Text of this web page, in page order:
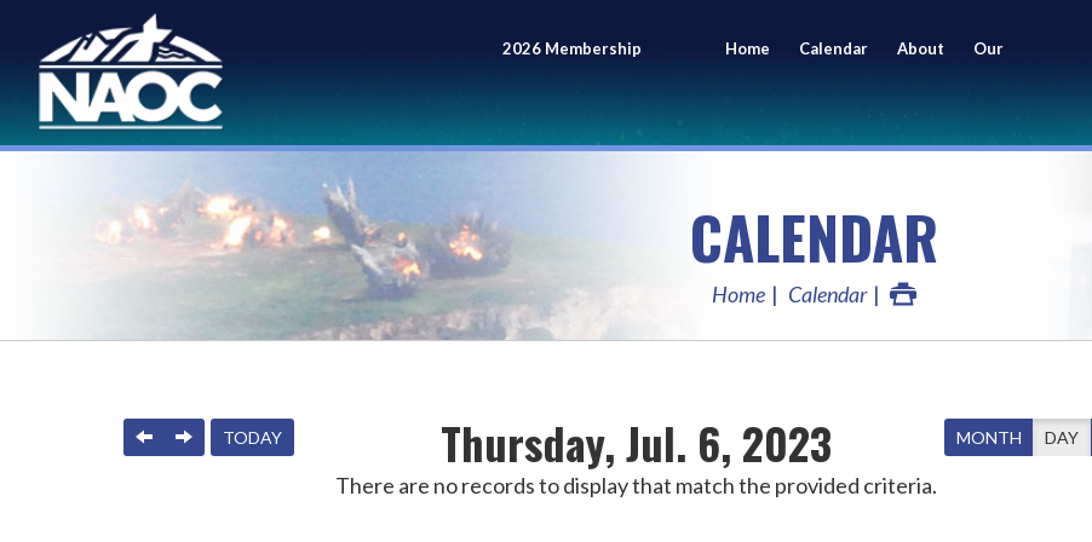
2026 Membership
Meeting
Home Calendar About Our
Members
CALENDAR
Home Calendar
Thursday, Jul. 6, 2023
PREVIOUS
NEXTTODAY MONTH DAY
There are no records to display that match the provided criteria.